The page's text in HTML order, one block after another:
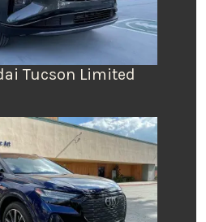
Tucson Limited